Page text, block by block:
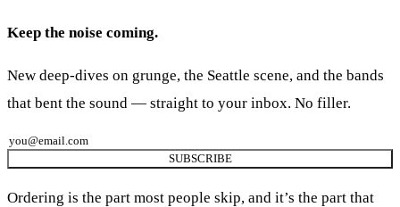
Keep the noise coming.
New deep-dives on grunge, the Seattle scene, and the bands
that bent the sound — straight to your inbox. No filler.
SUBSCRIBE
Ordering is the part most people skip, and it’s the part that